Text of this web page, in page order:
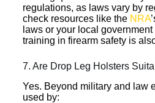
regulations, as laws vary by
check resources like the NRA
laws or your local
training in firearm safety is
7. Are Drop Leg Holsters
Yes. Beyond military and law
used by: